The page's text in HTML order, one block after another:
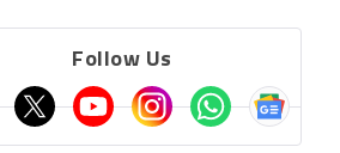
Follow Us